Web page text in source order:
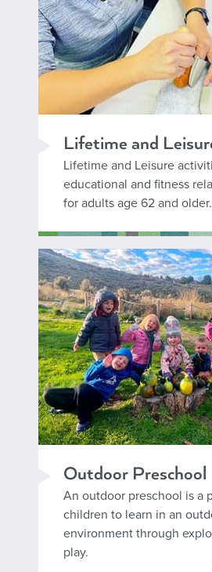
Lifetime and
Lifetime and Leisure
educational and fitness
for adults age 62 and older.
Outdoor Preschool
An outdoor preschool is a
children to learn in an
environment through
play.